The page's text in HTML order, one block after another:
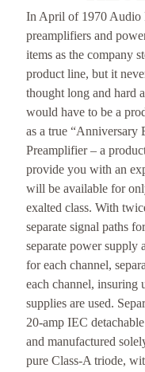
In April of 1970 Audio
preamplifiers and
items as the company
product line, but it
thought long and hard
would have to be a
as a true “Anniversary
Preamplifier – a
provide you with an
will be available for
exalted class. With
separate signal paths
separate power supply
for each channel,
each channel, insuring
supplies are used.
20-amp IEC
and manufactured
pure Class-A triode,